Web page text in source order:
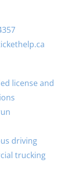
license and
driving
trucking